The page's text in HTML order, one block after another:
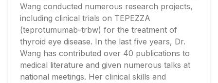
Wang conducted numerous research projects,
including clinical trials on TEPEZZA
(teprotumumab-trbw) for the treatment of
thyroid eye disease. In the last five years, Dr.
Wang has contributed over 40 publications to
medical literature and given numerous talks at
national meetings. Her clinical skills and